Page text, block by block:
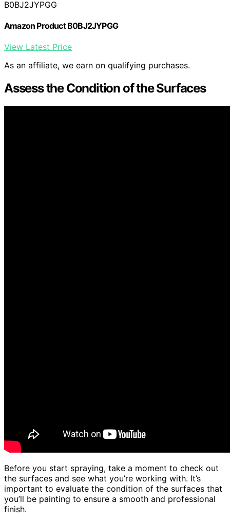
B0BJ2JYPGG
Amazon Product B0BJ2JYPGG
View Latest Price
As an affiliate, we earn on qualifying purchases.
Assess the Condition of the Surfaces
Before you start spraying, take a moment to check out
the surfaces and see what you’re working with. It’s
important to evaluate the condition of the surfaces that
you’ll be painting to ensure a smooth and professional
finish.